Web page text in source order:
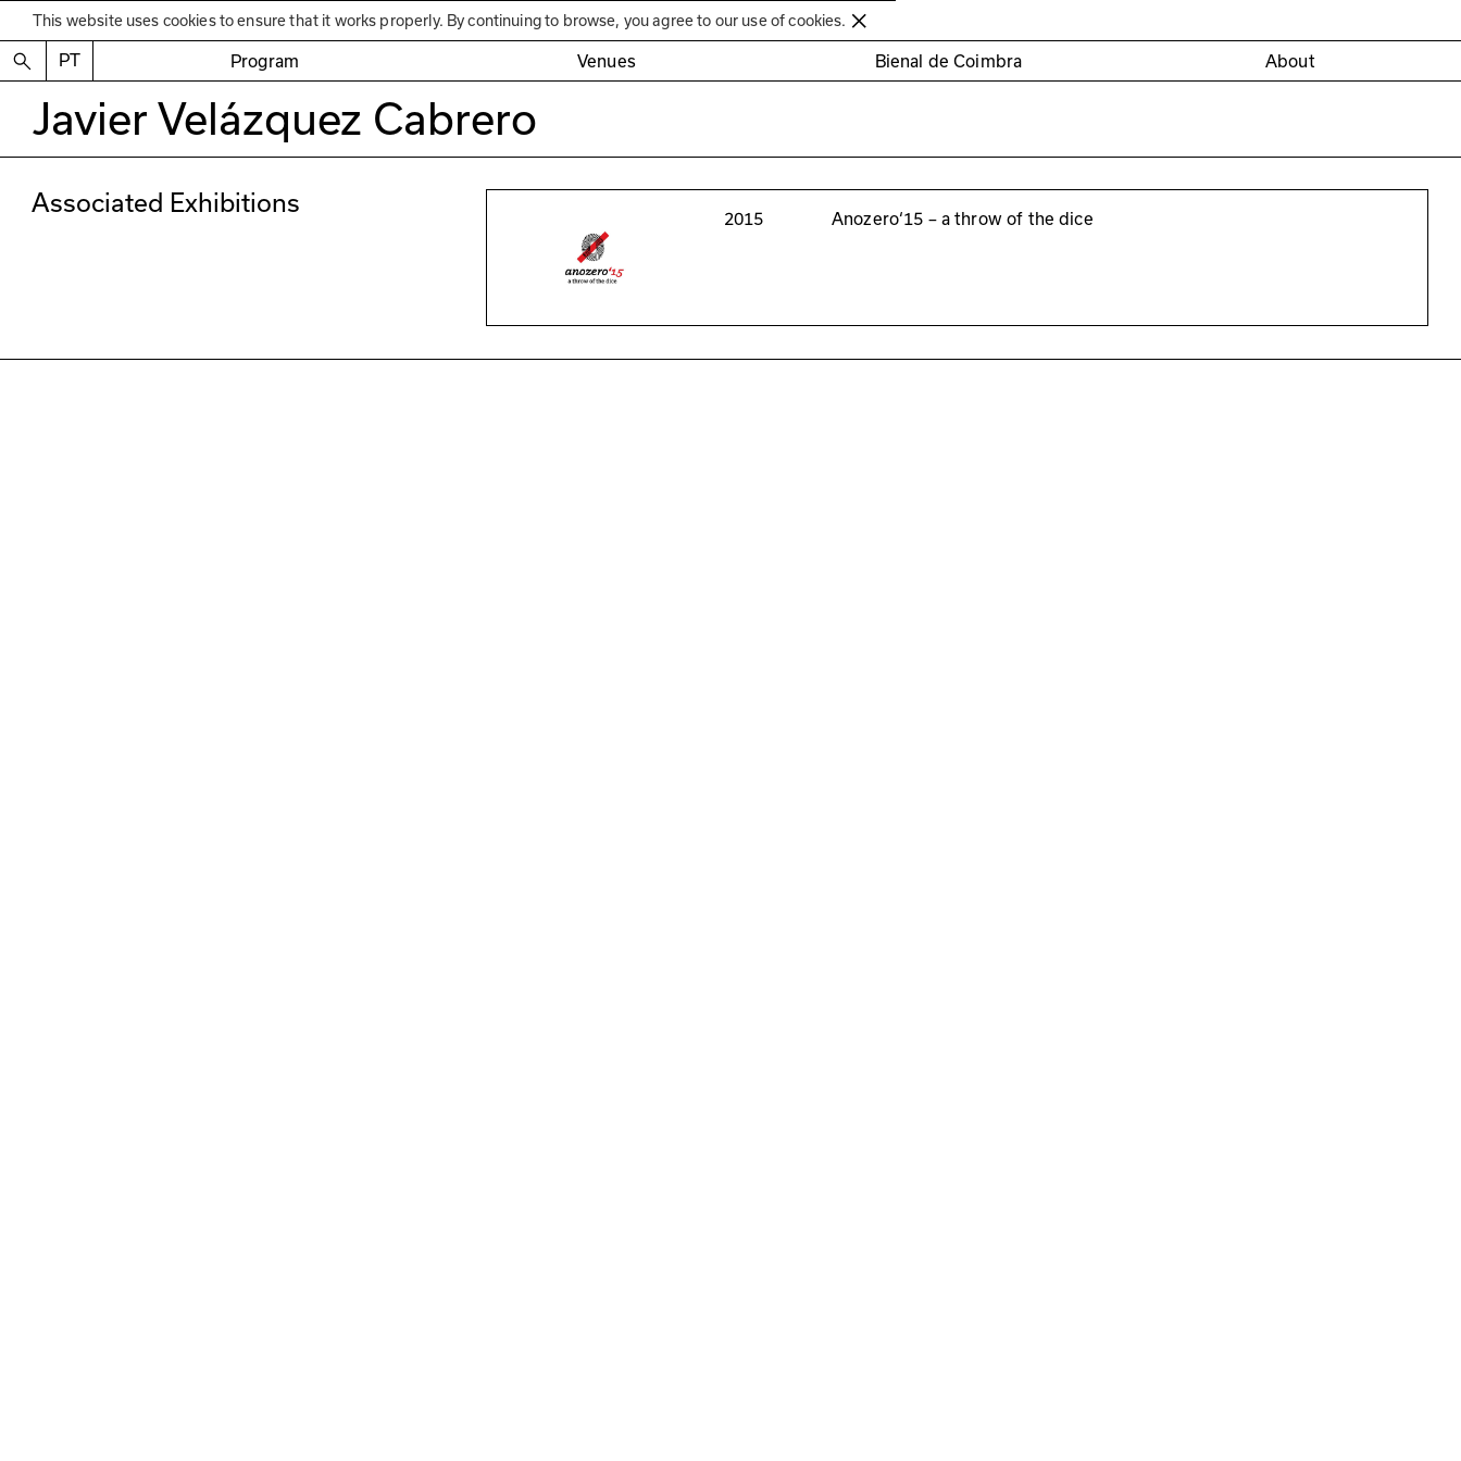
Círculo de Artes Plásticas de Coimbra
PT Program Venues Bienal de Coimbra About
This website uses cookies to ensure that it works properly. By continuing to browse, you agree to our use of cookies.
Javier Velázquez Cabrero
Associated Exhibitions
2015 Anozero‘15 – a throw of the dice